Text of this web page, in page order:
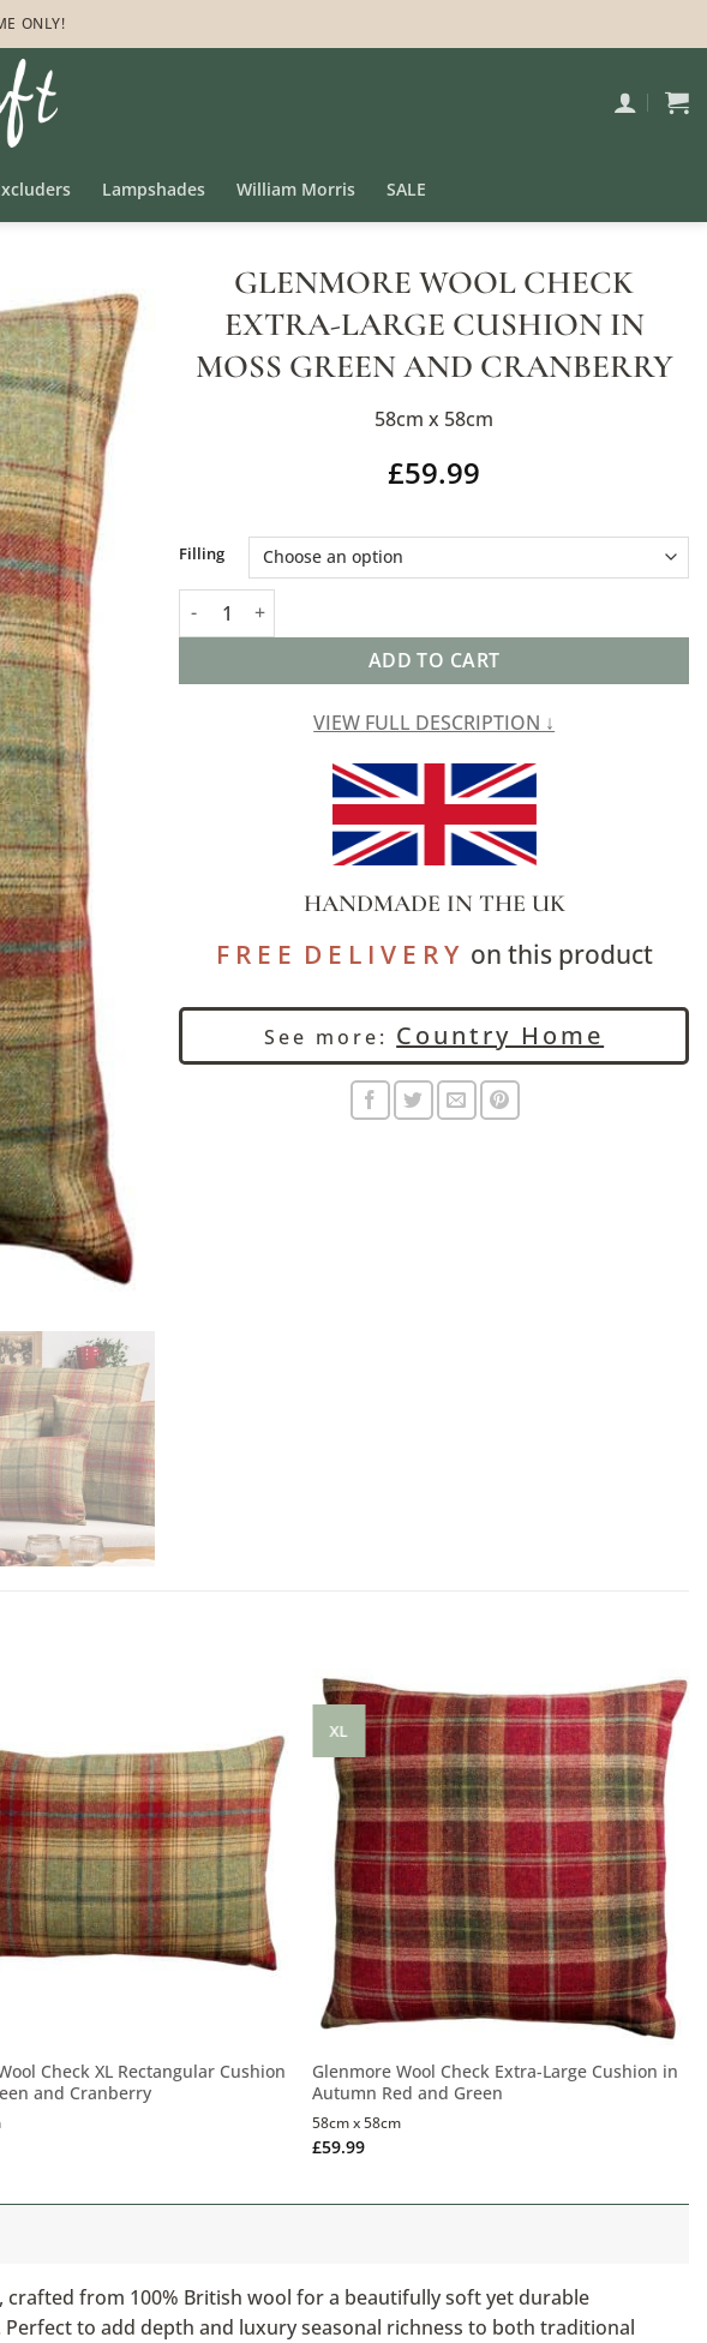
ONLY!
Lampshades William Morris SALE
GLENMORE WOOL CHECK
EXTRA-LARGE CUSHION IN
MOSS GREEN AND CRANBERRY
58cm x 58cm
£59.99
Filling
Glenmore Wool Check Extra-Large Cushion in Moss Green and
ADD TO CART
Alternative:
VIEW FULL DESCRIPTION ↓
HANDMADE IN THE UK
F R E E D E L I V E R Yon this product
See more: Country Home
Check XL Rectangular Cushion
and Cranberry
XL
Glenmore Wool Check Extra-Large Cushion in
Autumn Red and Green
£59.99
58cm x 58cm
from 100% British wool for a beautifully soft yet durable
to add depth and luxury seasonal richness to both traditional